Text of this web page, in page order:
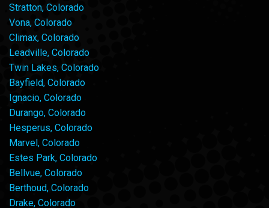
Stratton, Colorado
Vona, Colorado
Climax, Colorado
Leadville, Colorado
Twin Lakes, Colorado
Bayfield, Colorado
Ignacio, Colorado
Durango, Colorado
Hesperus, Colorado
Marvel, Colorado
Estes Park, Colorado
Bellvue, Colorado
Berthoud, Colorado
Drake, Colorado